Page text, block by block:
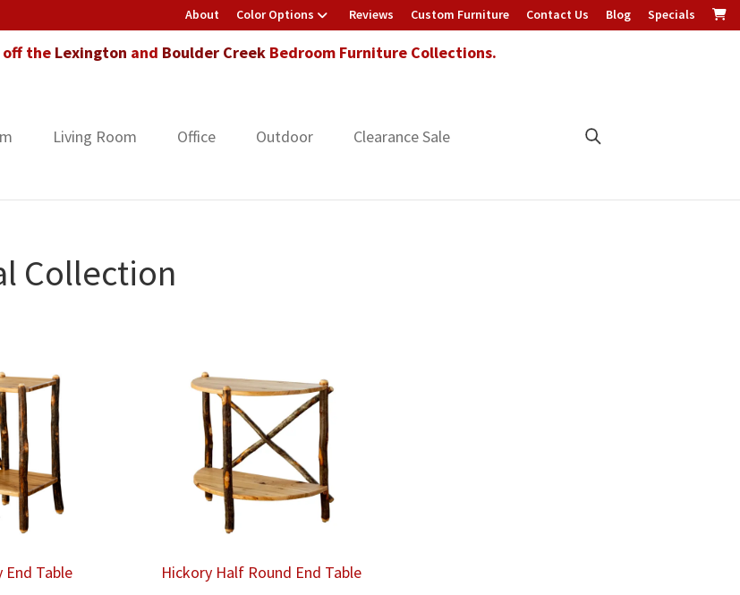
About Color Options Reviews Custom Furniture Contact Us Blog Specials
off the Lexington and Boulder CreekBedroom Furniture Collections.
Living Room Office Outdoor Clearance Sale
Collection
End Table Hickory Half Round End Table